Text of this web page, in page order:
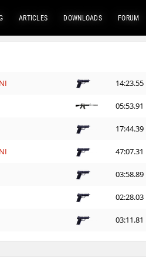
ARTICLES DOWNLOADS FORUM
14:23.55
05:53.91
17:44.39
47:07.31
03:58.89
02:28.03
03:11.81
04:06.00